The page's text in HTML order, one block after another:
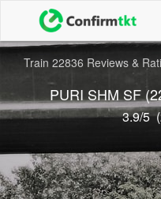
Train 22836 Reviews &
PURI SHM SF
3.9/5(